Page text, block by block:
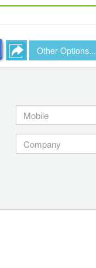
Other Options...